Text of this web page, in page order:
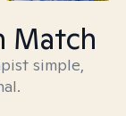
Match
simple,